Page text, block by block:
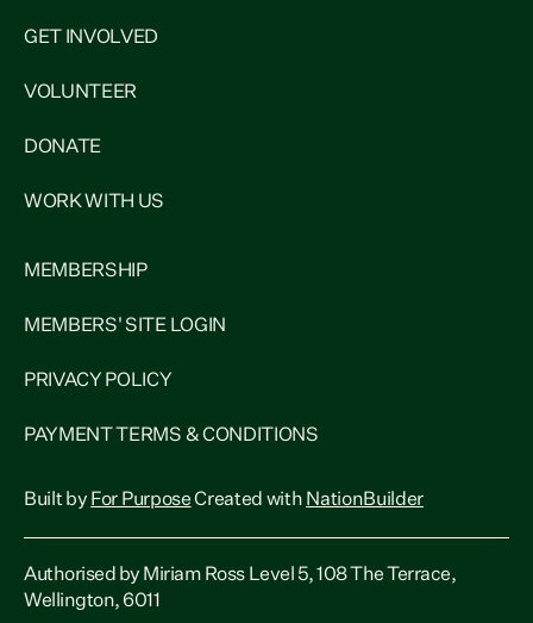
GET INVOLVED
VOLUNTEER
DONATE
WORK WITH US
MEMBERSHIP
MEMBERS' SITE LOGIN
PRIVACY POLICY
PAYMENT TERMS & CONDITIONS
Built by For PurposeCreated with NationBuilder
Authorised by Miriam Ross Level 5, 108 The Terrace,
Wellington, 6011